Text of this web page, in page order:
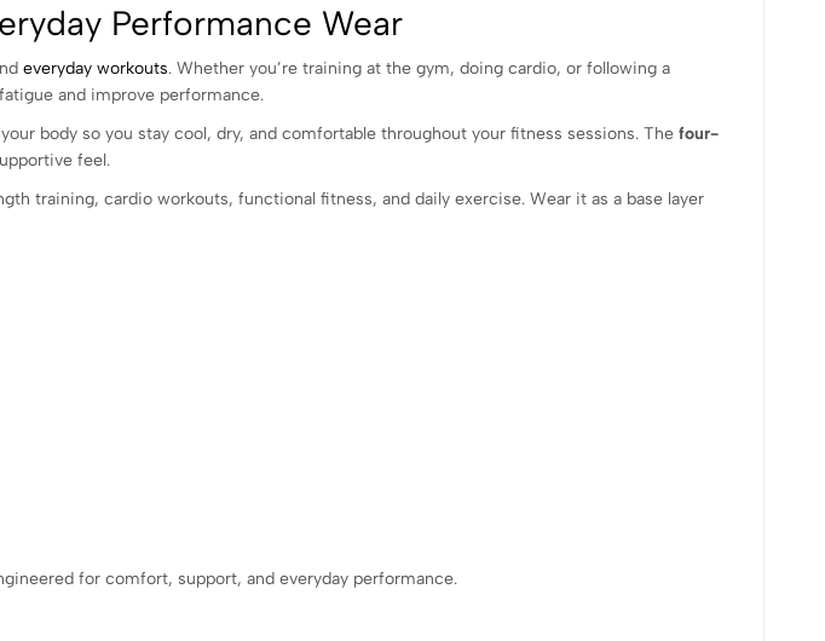
Performance Wear
everyday workouts. Whether you’re training at the gym, doing cardio, or following a
and improve performance.
body so you stay cool, dry, and comfortable throughout your fitness sessions. The four-
feel.
training, cardio workouts, functional fitness, and daily exercise. Wear it as a base layer
for comfort, support, and everyday performance.